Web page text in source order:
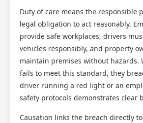
Duty of care means the responsible
legal obligation to act reasonably.
provide safe workplaces, drivers
vehicles responsibly, and property
maintain premises without hazards.
fails to meet this standard, they
driver running a red light or an
safety protocols demonstrates clear
Causation links the breach directly